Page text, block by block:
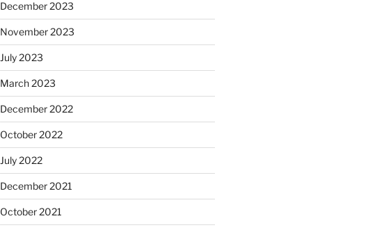
December 2023
November 2023
July 2023
March 2023
December 2022
October 2022
July 2022
December 2021
October 2021